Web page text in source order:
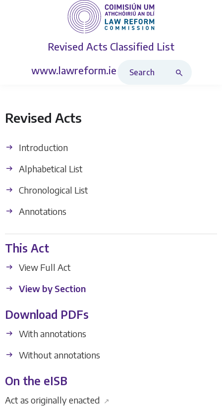
Revised Acts Classified List
www.lawreform.ie
Revised Acts
Introduction
Alphabetical List
Chronological List
Annotations
This Act
View Full Act
View by Section
Download PDFs
With annotations
Without annotations
On the eISB
Act as originally enacted ↗